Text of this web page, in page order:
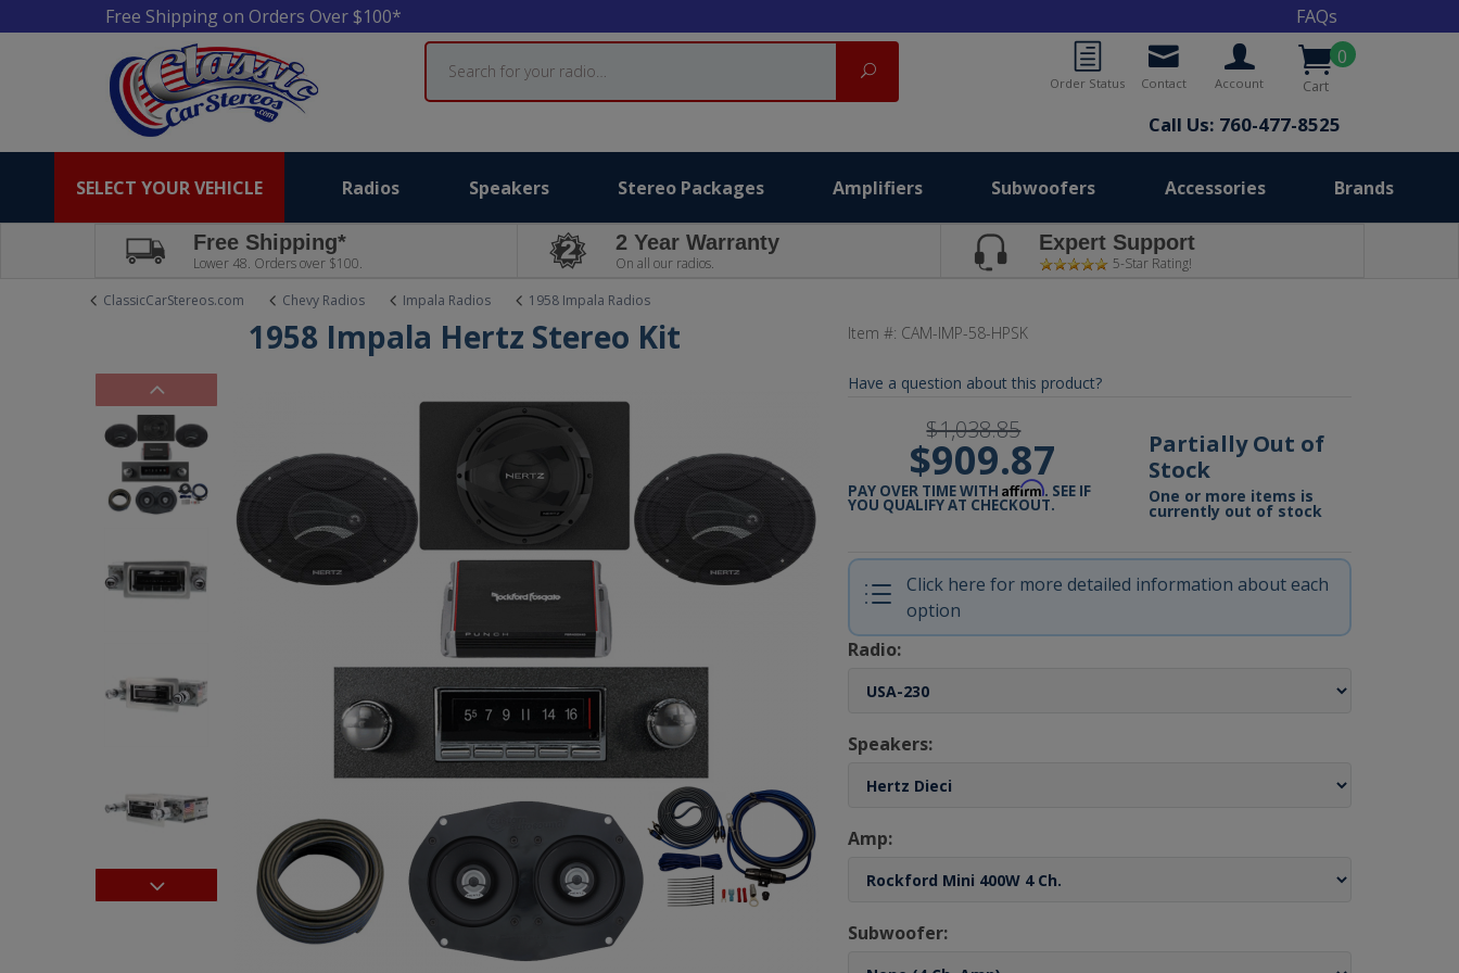
Free Shipping on Orders Over $100*
FAQs
0
Cart
Account
Contact
Order Status
Call Us: 760-477-8525
Search
Search
SELECT YOUR VEHICLE Radios Speakers Stereo Packages Amplifiers Subwoofers Accessories Brands
Free Shipping*
Lower 48. Orders over $100.
2 Year Warranty
On all our radios.
Expert Support
5-Star Rating!
ClassicCarStereos.com
Chevy Radios Impala Radios 1958 Impala Radios
1958 Impala Hertz Stereo Kit Item #: CAM-IMP-58-HPSK
Have a question about this product?
$1,038.85
$909.87
PAY OVER TIME WITHAffirm. SEE IF
YOU QUALIFY AT CHECKOUT.
Partially Out of
Stock
One or more items is
currently out of stock
Click here for more detailed information about each
option
Radio:
Speakers:
Amp:
Subwoofer: